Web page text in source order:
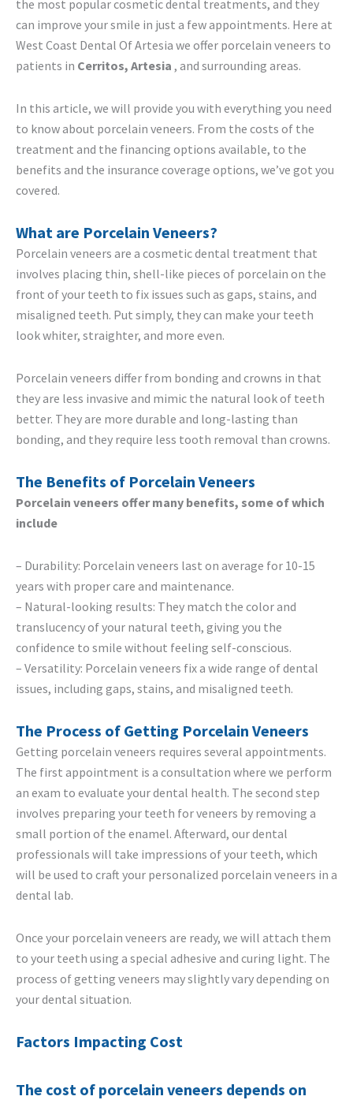
the most popular cosmetic dental treatments, and they
can improve your smile in just a few appointments. Here at
West Coast Dental Of Artesia we offer porcelain veneers to
patients in Cerritos, Artesia , and surrounding areas.
In this article, we will provide you with everything you need
to know about porcelain veneers. From the costs of the
treatment and the financing options available, to the
benefits and the insurance coverage options, we’ve got you
covered.
What are Porcelain Veneers?
Porcelain veneers are a cosmetic dental treatment that
involves placing thin, shell-like pieces of porcelain on the
front of your teeth to fix issues such as gaps, stains, and
misaligned teeth. Put simply, they can make your teeth
look whiter, straighter, and more even.
Porcelain veneers differ from bonding and crowns in that
they are less invasive and mimic the natural look of teeth
better. They are more durable and long-lasting than
bonding, and they require less tooth removal than crowns.
The Benefits of Porcelain Veneers
Porcelain veneers offer many benefits, some of which
include
– Durability: Porcelain veneers last on average for 10-15
years with proper care and maintenance.
– Natural-looking results: They match the color and
translucency of your natural teeth, giving you the
confidence to smile without feeling self-conscious.
– Versatility: Porcelain veneers fix a wide range of dental
issues, including gaps, stains, and misaligned teeth.
The Process of Getting Porcelain Veneers
Getting porcelain veneers requires several appointments.
The first appointment is a consultation where we perform
an exam to evaluate your dental health. The second step
involves preparing your teeth for veneers by removing a
small portion of the enamel. Afterward, our dental
professionals will take impressions of your teeth, which
will be used to craft your personalized porcelain veneers in a
dental lab.
Once your porcelain veneers are ready, we will attach them
to your teeth using a special adhesive and curing light. The
process of getting veneers may slightly vary depending on
your dental situation.
Factors Impacting Cost
The cost of porcelain veneers depends on